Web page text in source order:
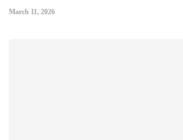
March 11, 2026